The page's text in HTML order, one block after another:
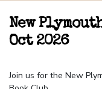
New
Oct 2026
Join us for the New